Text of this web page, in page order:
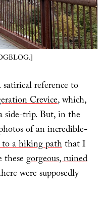
reference to
Crevice, which,
side-trip. But, in the
of an incredible-
to a hiking paththat I
thesegorgeous, ruined
were supposedly